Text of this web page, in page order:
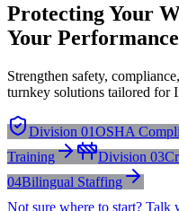
Protecting Your
Your
Strengthen safety,
turnkey solutions tailored for
Division 01OSHA
Training
Division 03
04Bilingual Staffing
Not sure where to start? Talk